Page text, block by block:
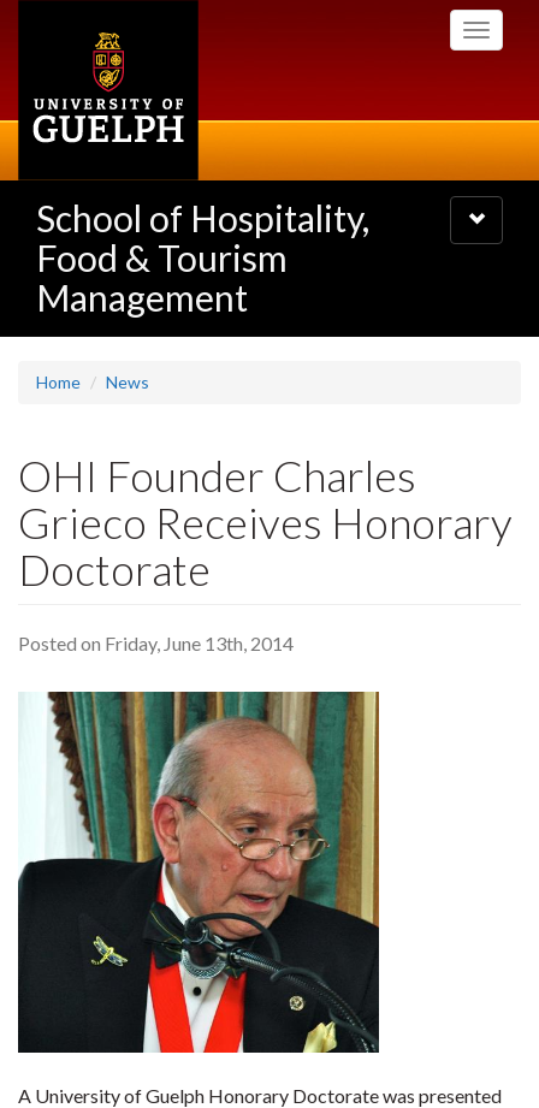
Toggle
School of Hospitality,
Food & Tourism
Management
Toggle
navigation
Home News
OHI Founder Charles
Grieco Receives Honorary
Doctorate
Posted on Friday, June 13th, 2014
A University of Guelph Honorary Doctorate was presented